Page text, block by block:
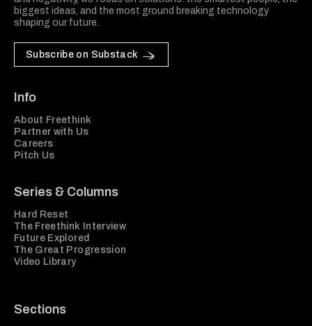
biggest ideas, and the most ground breaking technology
shaping our future.
Subscribe on Substack
Info
About Freethink
Partner with Us
Careers
Pitch Us
Series & Columns
Hard Reset
The Freethink Interview
Future Explored
The Great Progression
Video Library
Sections